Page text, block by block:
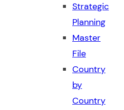
Strategic
Planning
Master
File
Country
by
Country